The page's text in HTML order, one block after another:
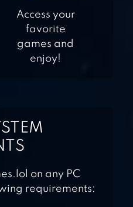
HOUSE
Access your
favorite
games and
enjoy!
on any PC
requirements: